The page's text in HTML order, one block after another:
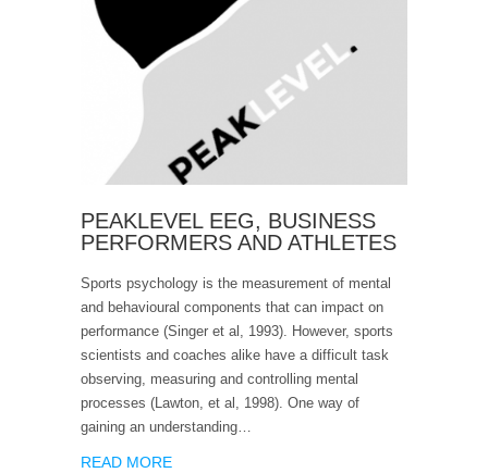
PEAKLEVEL EEG, BUSINESS
PERFORMERS AND ATHLETES
Sports psychology is the measurement of mental
and behavioural components that can impact on
performance (Singer et al, 1993). However, sports
scientists and coaches alike have a difficult task
observing, measuring and controlling mental
processes (Lawton, et al, 1998). One way of
gaining an understanding…
READ MORE